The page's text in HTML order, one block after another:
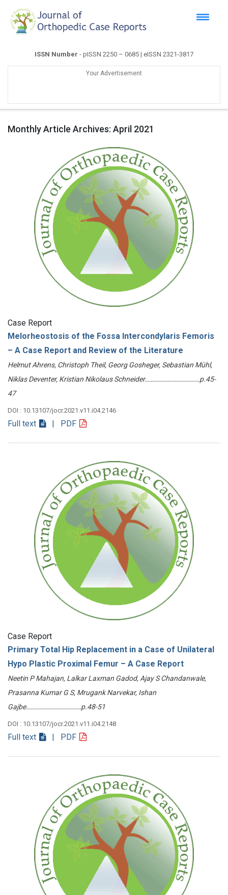
ISSN Number - pISSN 2250 – 0685 | eISSN 2321-3817
Your Advertisement
Monthly Article Archives: April 2021
Case Report
Melorheostosis of the Fossa Intercondylaris Femoris
– A Case Report and Review of the Literature
Helmut Ahrens, Christoph Theil, Georg Gosheger, Sebastian Mühl,
Niklas Deventer, Kristian Nikolaus Schneider………………………………p.45-
47
DOI : 10.13107/jocr.2021.v11.i04.2146
Full text | PDF
Case Report
Primary Total Hip Replacement in a Case of Unilateral
Hypo Plastic Proximal Femur – A Case Report
Neetin P Mahajan, Lalkar Laxman Gadod, Ajay S Chandanwale,
Prasanna Kumar G S, Mrugank Narvekar, Ishan
Gajbe………………………………p.48-51
DOI : 10.13107/jocr.2021.v11.i04.2148
Full text | PDF